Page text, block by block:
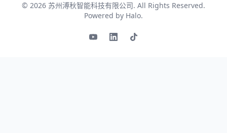
© 2026 苏州溥秋智能科技有限公司. All Rights Reserved.
Powered by Halo.